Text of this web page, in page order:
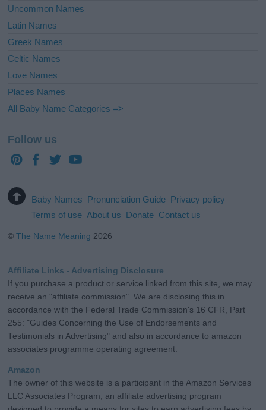
Uncommon Names
Latin Names
Greek Names
Celtic Names
Love Names
Places Names
All Baby Name Categories =>
Follow us
Baby Names Pronunciation Guide Privacy policy
Terms of use About us Donate Contact us
©The Name Meaning 2026
Affiliate Links - Advertising Disclosure
If you purchase a product or service linked from this site, we may
receive an "affiliate commission". We are disclosing this in
accordance with the Federal Trade Commission's 16 CFR, Part
255: "Guides Concerning the Use of Endorsements and
Testimonials in Advertising" and also in accordance to amazon
associates programme operating agreement.
Amazon
The owner of this website is a participant in the Amazon Services
LLC Associates Program, an affiliate advertising program